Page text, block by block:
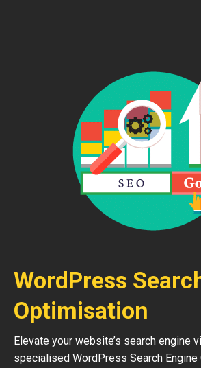
WordPress
Optimisation
Elevate your website’s search engine
specialised WordPress Search